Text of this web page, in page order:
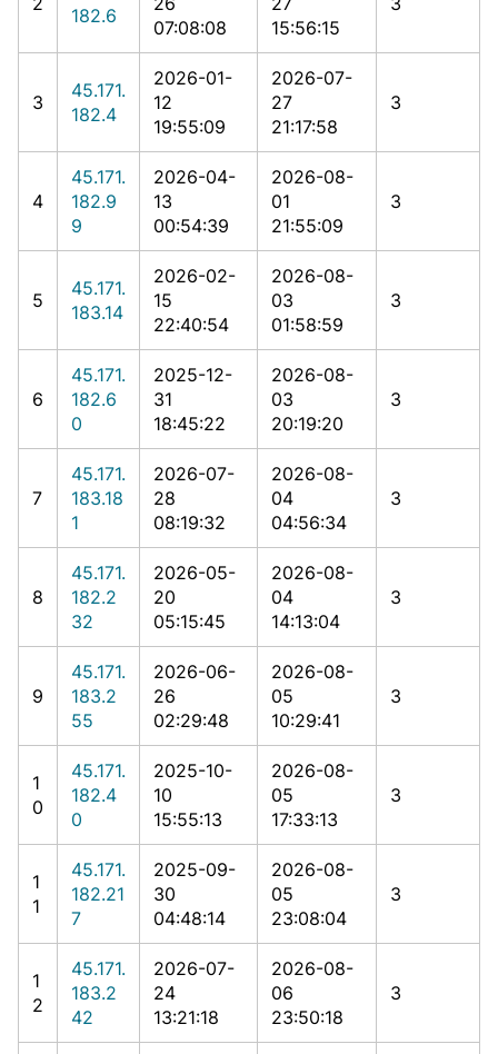
182.6
07:08:08
15:56:15
3
45.171.
182.4
2026-01-
12
19:55:09
2026-07-
27
21:17:58
3
4
45.171.
182.9
9
2026-04-
13
00:54:39
2026-08-
01
21:55:09
3
5
45.171.
183.14
2026-02-
15
22:40:54
2026-08-
03
01:58:59
3
6
45.171.
182.6
0
2025-12-
31
18:45:22
2026-08-
03
20:19:20
3
7
45.171.
183.18
1
2026-07-
28
08:19:32
2026-08-
04
04:56:34
3
8
45.171.
182.2
32
2026-05-
20
05:15:45
2026-08-
04
14:13:04
3
9
45.171.
183.2
55
2026-06-
26
02:29:48
2026-08-
05
10:29:41
3
1
0
45.171.
182.4
0
2025-10-
10
15:55:13
2026-08-
05
17:33:13
3
1
1
45.171.
182.21
7
2025-09-
30
04:48:14
2026-08-
05
23:08:04
3
1
2
45.171.
183.2
42
2026-07-
24
13:21:18
2026-08-
06
23:50:18
3